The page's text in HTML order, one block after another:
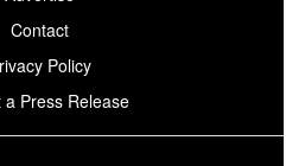
Contact
Policy
a Press Release